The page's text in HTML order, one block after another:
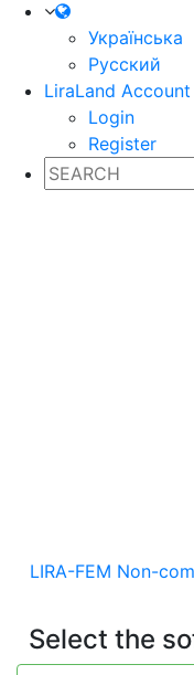
Українська
Русский
LiraLand Account
Login
Register
LIRA-FEM Non-
Select the